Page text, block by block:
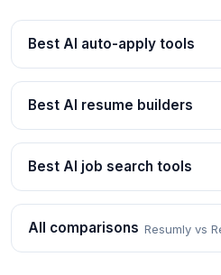
Best AI auto-apply tools
Best AI resume builders
Best AI job search tools
All comparisons Resumly vs